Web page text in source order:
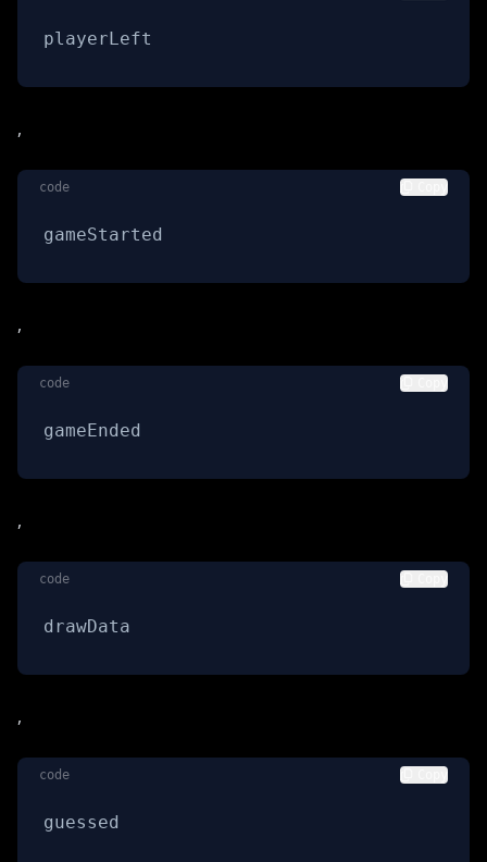
playerLeft
,
code Copy
gameStarted
,
code Copy
gameEnded
,
code Copy
drawData
,
code Copy
guessed